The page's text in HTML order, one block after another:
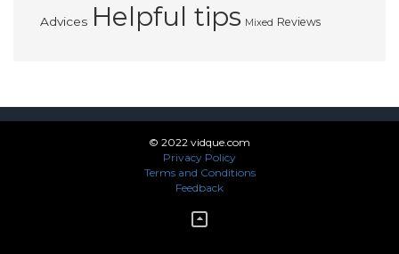
Advices Helpful tips Mixed Reviews
© 2022 vidque.com
Privacy Policy
Terms and Conditions
Feedback